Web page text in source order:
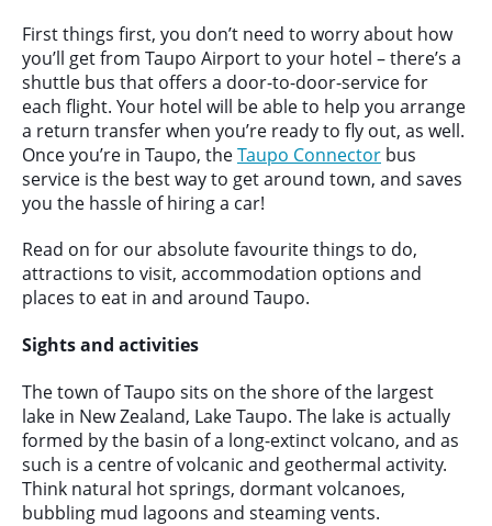
First things first, you don’t need to worry about how
you’ll get from Taupo Airport to your hotel – there’s a
shuttle bus that offers a door-to-door-service for
each flight. Your hotel will be able to help you arrange
a return transfer when you’re ready to fly out, as well.
Once you’re in Taupo, theTaupo Connector bus
service is the best way to get around town, and saves
you the hassle of hiring a car!
Read on for our absolute favourite things to do,
attractions to visit, accommodation options and
places to eat in and around Taupo.
Sights and activities
The town of Taupo sits on the shore of the largest
lake in New Zealand, Lake Taupo. The lake is actually
formed by the basin of a long-extinct volcano, and as
such is a centre of volcanic and geothermal activity.
Think natural hot springs, dormant volcanoes,
bubbling mud lagoons and steaming vents.